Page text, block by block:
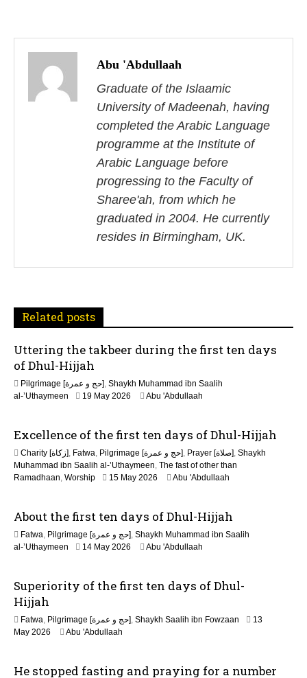
P
t
i
o
n
Abu 'Abdullaah
Graduate of the Islaamic
University of Madeenah, having
completed the Arabic Language
programme at the Institute of
Arabic Language before
progressing to the Faculty of
Sharee'ah, from which he
graduated in 2004. He currently
resides in Birmingham, UK.
Related posts
Uttering the takbeer during the first ten days
of Dhul-Hijjah
Pilgrimage [حج و عمرة], Shaykh Muhammad ibn Saalih
al-’Uthaymeen
19 May 2026 Abu 'Abdullaah
Excellence of the first ten days of Dhul-Hijjah
Charity [زكاة], Fatwa, Pilgrimage [حج و عمرة], Prayer [صلاة], Shaykh
Muhammad ibn Saalih al-’Uthaymeen, The fast of other than
Ramadhaan, Worship 15 May 2026
a
2
0
Abu 'Abdullaah
About the first ten days of Dhul-Hijjah
Fatwa, Pilgrimage [حج و عمرة], Shaykh Muhammad ibn Saalih
al-’Uthaymeen
14 May 2026
a
0
Abu 'Abdullaah
Superiority of the first ten days of Dhul-
Hijjah
Fatwa, Pilgrimage [حج و عمرة], Shaykh Saalih ibn Fowzaan
13
May 2026
a
Abu 'Abdullaah
He stopped fasting and praying for a number